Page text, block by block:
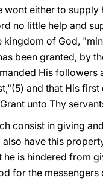
wont either to
no little help and
kingdom of God,
been granted, by
His followers
and that His
unto Thy
consist in giving
have this
he is hindered from
for the